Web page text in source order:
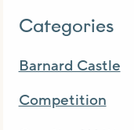
Categories
Barnard Castle
Competition